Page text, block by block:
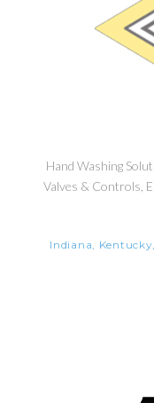
Hand Washing
Valves & Controls,
Indiana,